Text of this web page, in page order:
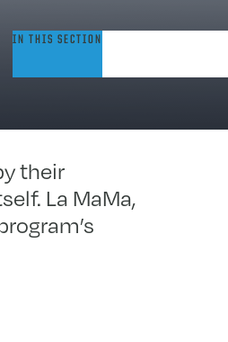
La
IN THIS SECTION
their
La MaMa,